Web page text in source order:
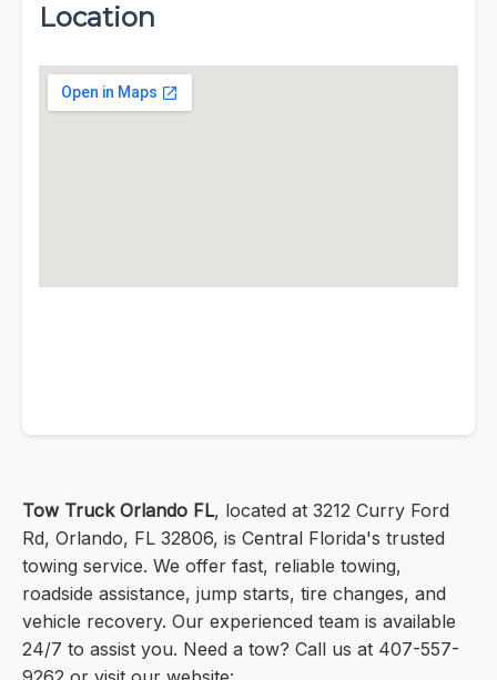
Location
Tow Truck Orlando FL, located at 3212 Curry Ford
Rd, Orlando, FL 32806, is Central Florida's trusted
towing service. We offer fast, reliable towing,
roadside assistance, jump starts, tire changes, and
vehicle recovery. Our experienced team is available
24/7 to assist you. Need a tow? Call us at 407-557-